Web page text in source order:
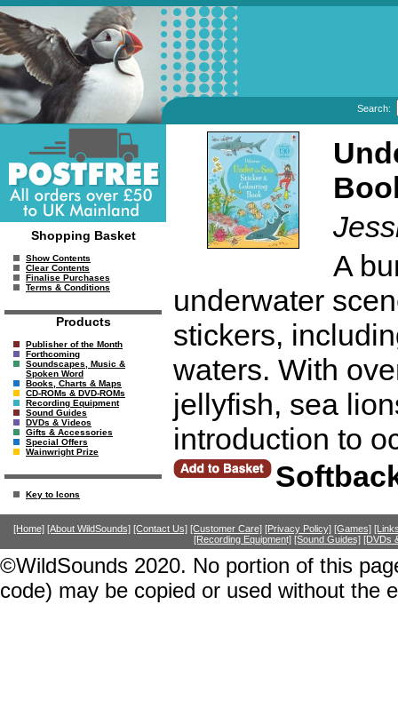
Search:
Shopping Basket
Show Contents
Clear Contents
Finalise Purchases
Terms & Conditions
Products
Publisher of the Month
Forthcoming
Soundscapes, Music &
Spoken Word
Books, Charts & Maps
CD-ROMs & DVD-ROMs
Recording Equipment
Sound Guides
DVDs & Videos
Gifts & Accessories
Special Offers
Wainwright Prize
Key to Icons
A
underwater
stickers,
waters. With
jellyfish, sea
introduction to
[Home] [About WildSounds] [Contact Us] [Customer Care] [Privacy Policy] [Games]
[Recording Equipment] [Sound Guides] [DVDs
©WildSounds 2020. No portion of this
code) may be copied or used without the